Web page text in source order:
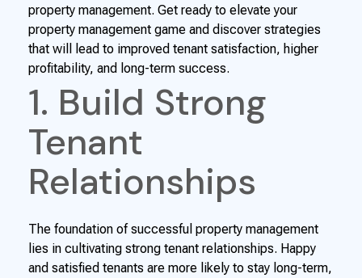
property management. Get ready to elevate your
property management game and discover strategies
that will lead to improved tenant satisfaction, higher
profitability, and long-term success.
1. Build Strong
Tenant
Relationships
The foundation of successful property management
lies in cultivating strong tenant relationships. Happy
and satisfied tenants are more likely to stay long-term,